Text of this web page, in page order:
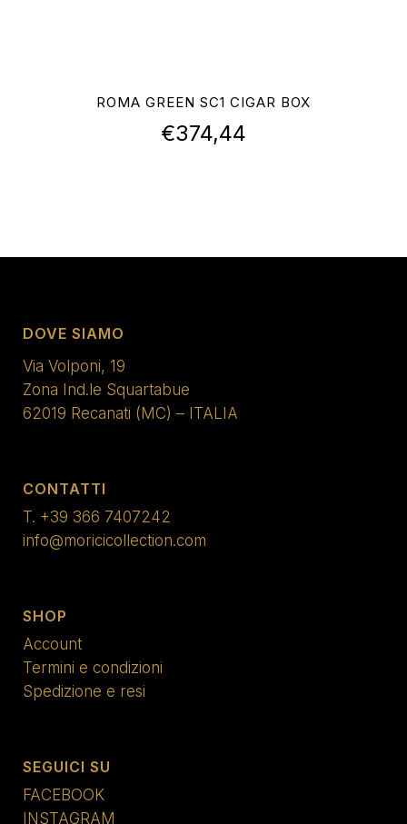
ROMA GREEN SC1 CIGAR BOX
€374,44
DOVE SIAMO
Via Volponi, 19
Zona Ind.le Squartabue
62019 Recanati (MC) – ITALIA
CONTATTI
T. +39 366 7407242
info@moricicollection.com
SHOP
Account
Termini e condizioni
Spedizione e resi
SEGUICI SU
FACEBOOK
INSTAGRAM